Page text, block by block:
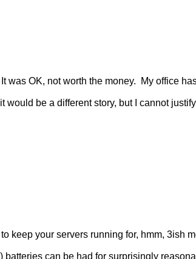
was OK, not worth the money.  My office
be a different story, but I cannot
keep your servers running for, hmm, 3ish
can be had for surprisingly